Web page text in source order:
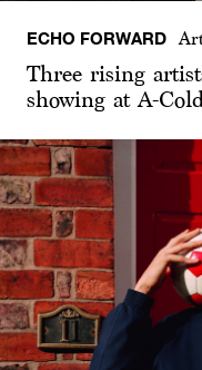
ECHO FORWARD
Three rising
showing at A-